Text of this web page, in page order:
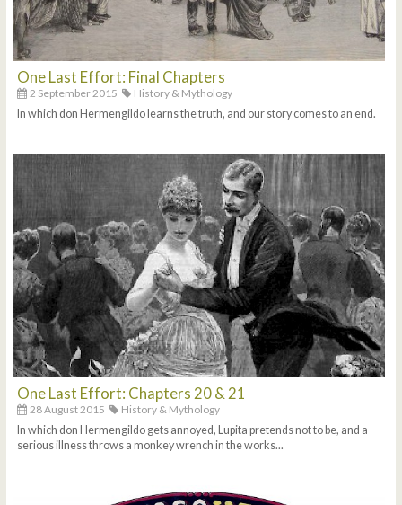
One Last Effort: Final Chapters
2 September 2015
History & Mythology
In which don Hermengildo learns the truth, and our story comes to an end.
One Last Effort: Chapters 20 & 21
28 August 2015
History & Mythology
In which don Hermengildo gets annoyed, Lupita pretends not to be, and a
serious illness throws a monkey wrench in the works...